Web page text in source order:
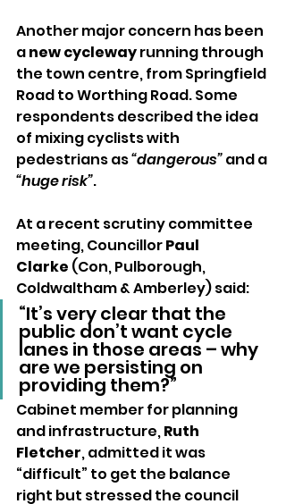
Another major concern has been
a new cycleway running through
the town centre, from Springfield
Road to Worthing Road. Some
respondents described the idea
of mixing cyclists with
pedestrians as “dangerous” and a
“huge risk”.
At a recent scrutiny committee
meeting, Councillor Paul
Clarke (Con, Pulborough,
Coldwaltham & Amberley) said:
“It’s very clear that the
public don’t want cycle
lanes in those areas – why
are we persisting on
providing them?”
Cabinet member for planning
and infrastructure, Ruth
Fletcher, admitted it was
“difficult” to get the balance
right but stressed the council